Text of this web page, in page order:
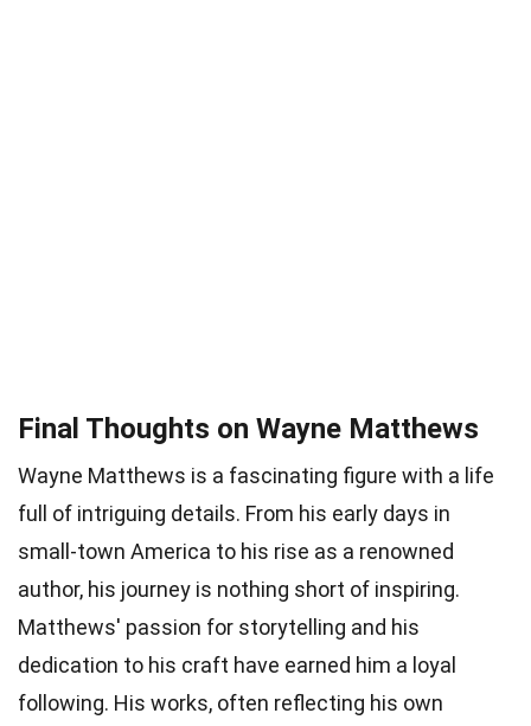
Final Thoughts on Wayne Matthews
Wayne Matthews is a fascinating figure with a life
full of intriguing details. From his early days in
small-town America to his rise as a renowned
author, his journey is nothing short of inspiring.
Matthews' passion for storytelling and his
dedication to his craft have earned him a loyal
following. His works, often reflecting his own